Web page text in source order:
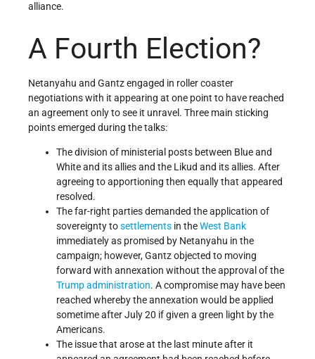
alliance.
A Fourth Election?
Netanyahu and Gantz engaged in roller coaster
negotiations with it appearing at one point to have reached
an agreement only to see it unravel. Three main sticking
points emerged during the talks:
The division of ministerial posts between Blue and
White and its allies and the Likud and its allies. After
agreeing to apportioning then equally that appeared
resolved.
The far-right parties demanded the application of
sovereignty tosettlements in theWest Bank
immediately as promised by Netanyahu in the
campaign; however, Gantz objected to moving
forward with annexation without the approval of the
Trump administration. A compromise may have been
reached whereby the annexation would be applied
sometime after July 20 if given a green light by the
Americans.
The issue that arose at the last minute after it